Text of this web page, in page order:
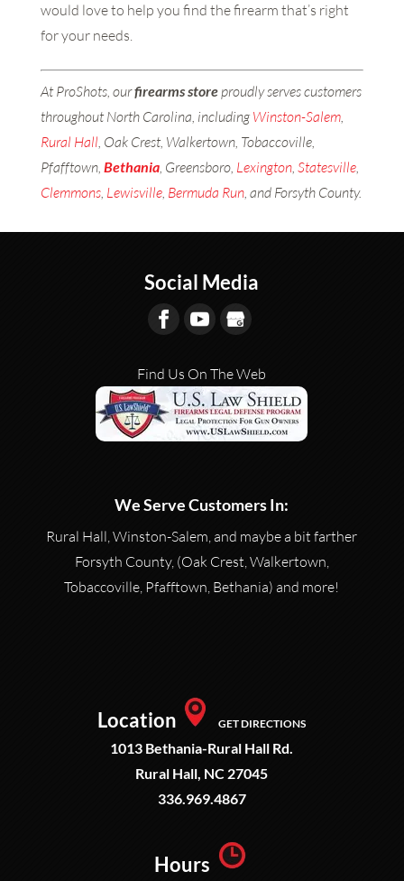
would love to help you find the firearm that’s right
for your needs.
At ProShots, ourfirearms storeproudly serves customers
throughout North Carolina, includingWinston-Salem,
Rural Hall, Oak Crest, Walkertown, Tobaccoville,
Pfafftown, Bethania, Greensboro, Lexington, Statesville,
Clemmons, Lewisville, Bermuda Run, and Forsyth County.
Social Media
Find Us On The Web
We Serve Customers In:
Rural Hall, Winston-Salem, and maybe a bit farther
Forsyth County, (Oak Crest, Walkertown,
Tobaccoville, Pfafftown, Bethania) and more!
Location GET DIRECTIONS
1013 Bethania-Rural Hall Rd.
Rural Hall, NC 27045
336.969.4867
Hours